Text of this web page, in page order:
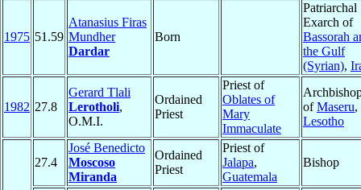
1975 51.59
Atanasius Firas
Mundher
Dardar
Born
Patriarchal
Exarch of
Bassorah
the Gulf
(Syrian),
1982 27.8
Gerard Tlali
Lerotholi,
O.M.I.
Ordained
Priest
Priest of
Oblates of
Mary
Immaculate
ofMaseru,
Lesotho
27.4
José Benedicto
Moscoso
Miranda
Ordained
Priest
Priest of
Jalapa,
Guatemala
Bishop